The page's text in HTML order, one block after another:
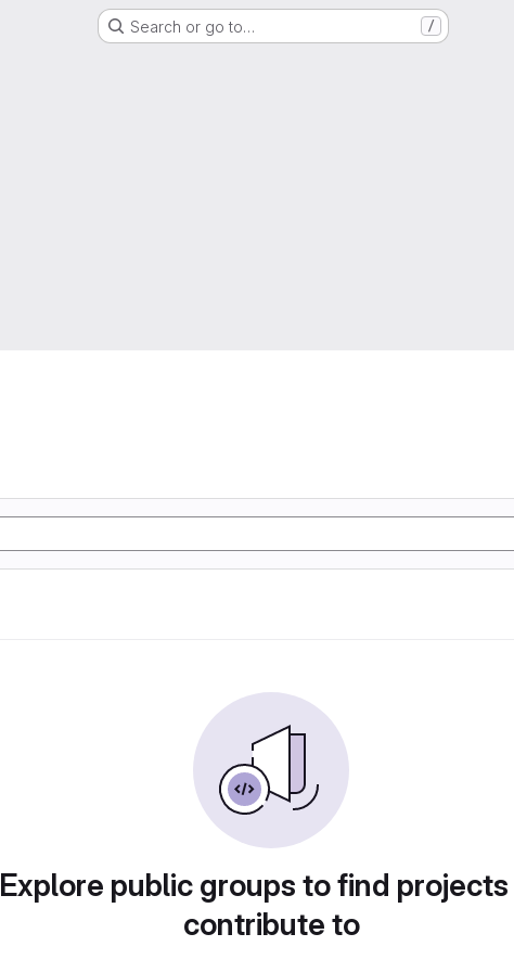
Search or go to… /
Explore public groups to find
contribute to